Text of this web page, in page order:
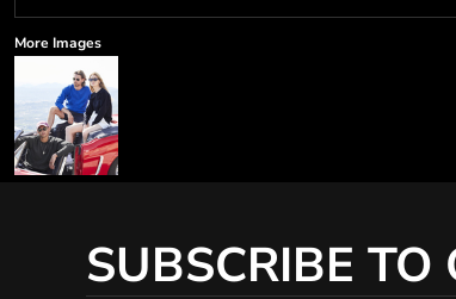
More Images
SUBSCRIBE